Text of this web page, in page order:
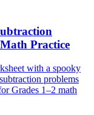
Practice
with a spooky
problems
Grades 1–2 math